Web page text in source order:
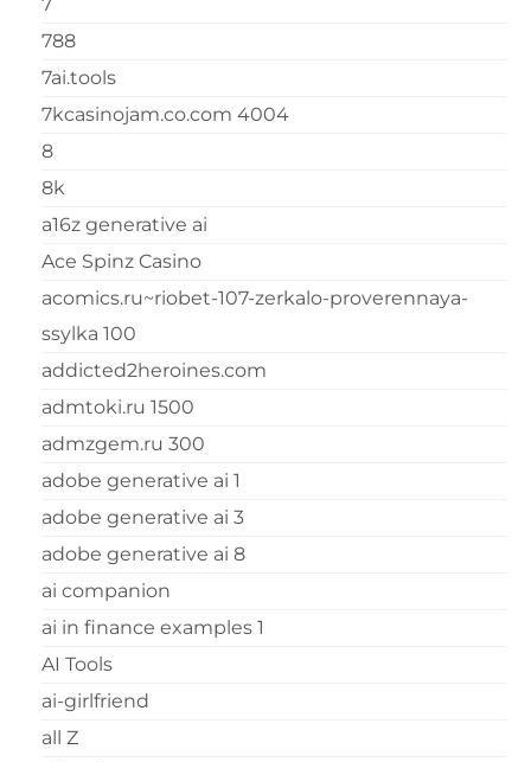
7
788
7ai.tools
7kcasinojam.co.com 4004
8
8k
a16z generative ai
Ace Spinz Casino
acomics.ru~riobet-107-zerkalo-proverennaya-
ssylka 100
addicted2heroines.com
admtoki.ru 1500
admzgem.ru 300
adobe generative ai 1
adobe generative ai 3
adobe generative ai 8
ai companion
ai in finance examples 1
AI Tools
ai-girlfriend
all Z